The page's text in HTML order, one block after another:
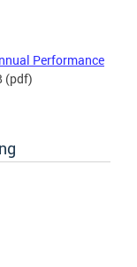
Performance
(pdf)